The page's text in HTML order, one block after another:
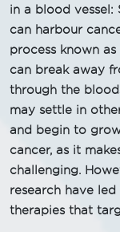
in a blood vessel:
can harbour
process known
can break away
through the
may settle in
and begin to
cancer, as it
challenging.
research have
therapies that